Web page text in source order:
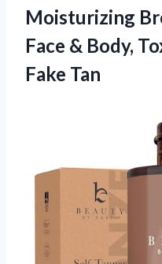
Moisturizing
Face & Body,
Fake Tan